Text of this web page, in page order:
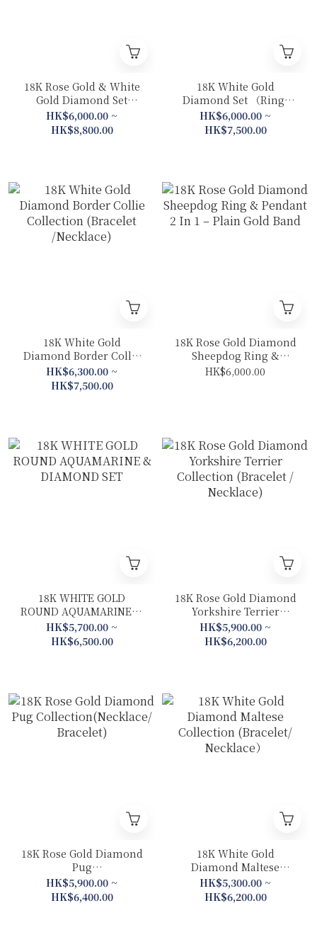
18K Rose Gold & White
Gold Diamond Set
（Ring/ Pendant/
Earrings)
HK$6,000.00 ~
HK$8,800.00
18K White Gold
Diamond Set （Ring/
Pendant)
HK$6,000.00 ~
HK$7,500.00
18K White Gold
Diamond Border Collie
Collection (Bracelet
/Necklace)
HK$6,300.00 ~
HK$7,500.00
18K Rose Gold Diamond
Sheepdog Ring &
Pendant 2 In 1 – Plain
HK$6,000.00
18K WHITE GOLD
ROUND AQUAMARINE &
DIAMOND SET
HK$5,700.00 ~
HK$6,500.00
18K Rose Gold Diamond
Yorkshire Terrier
Collection (Bracelet /
Necklace)
HK$5,900.00 ~
HK$6,200.00
18K Rose Gold Diamond
Pug
Collection(Necklace/
Bracelet)
HK$5,900.00 ~
HK$6,400.00
18K White Gold
Diamond Maltese
Collection (Bracelet/
Necklace）
HK$5,300.00 ~
HK$6,200.00